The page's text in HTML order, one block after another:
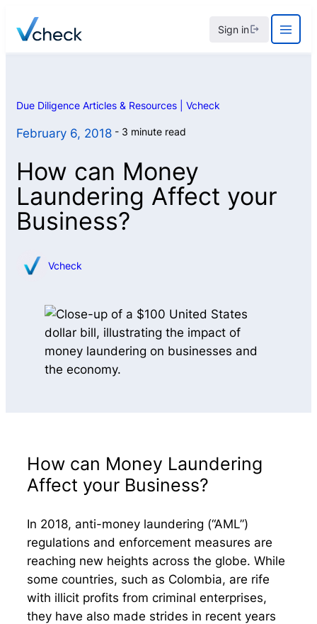
content
Sign in
Due Diligence Articles & Resources | Vcheck
February 6, 2018 3 minute read
How can Money
Laundering Affect your
Business?
Vcheck
How can Money Laundering
Affect your Business?
In 2018, anti-money laundering (“AML”)
regulations and enforcement measures are
reaching new heights across the globe. While
some countries, such as Colombia, are rife
with illicit profits from criminal enterprises,
they have also made strides in recent years